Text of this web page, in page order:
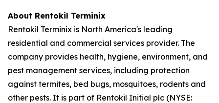
About Rentokil Terminix
Rentokil Terminix is North America's leading
residential and commercial services provider. The
company provides health, hygiene, environment, and
pest management services, including protection
against termites, bed bugs, mosquitoes, rodents and
other pests. It is part of Rentokil Initial plc (NYSE: